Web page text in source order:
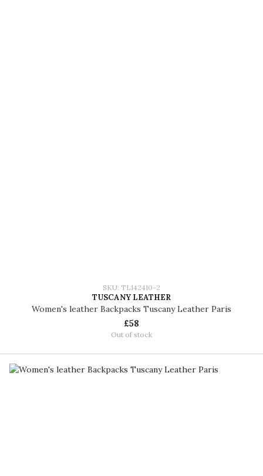
SKU: TL142410-2
TUSCANY LEATHER
Women's leather Backpacks Tuscany Leather Paris
£58
Out of stock